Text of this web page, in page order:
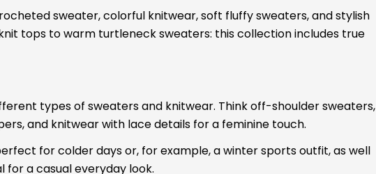
sweater, colorful knitwear, soft fluffy sweaters, and stylish
tops to warm turtleneck sweaters: this collection includes true
types of sweaters and knitwear. Think off-shoulder sweaters,
and knitwear with lace details for a feminine touch.
for colder days or, for example, a winter sports outfit, as well
a casual everyday look.